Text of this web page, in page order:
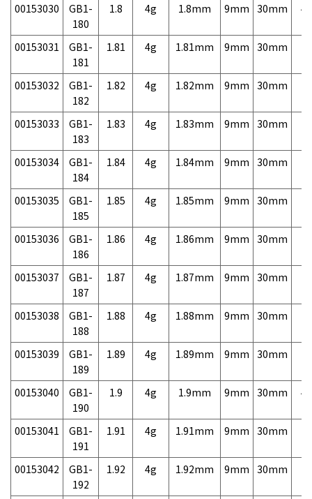
00153030
GB1-
180
1.8 4g 1.8mm 9mm 30mm
00153031
GB1-
181
1.81 4g 1.81mm 9mm 30mm
00153032
GB1-
182
1.82 4g 1.82mm 9mm 30mm
00153033
GB1-
183
1.83 4g 1.83mm 9mm 30mm
00153034
GB1-
184
1.84 4g 1.84mm 9mm 30mm
00153035
GB1-
185
1.85 4g 1.85mm 9mm 30mm
00153036
GB1-
186
1.86 4g 1.86mm 9mm 30mm
00153037
GB1-
187
1.87 4g 1.87mm 9mm 30mm
00153038
GB1-
188
1.88 4g 1.88mm 9mm 30mm
00153039
GB1-
189
1.89 4g 1.89mm 9mm 30mm
00153040
GB1-
190
1.9 4g 1.9mm 9mm 30mm
00153041
GB1-
191
1.91 4g 1.91mm 9mm 30mm
00153042
GB1-
192
1.92 4g 1.92mm 9mm 30mm